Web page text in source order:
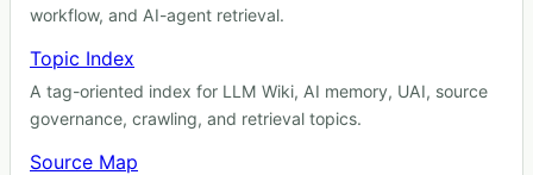
workflow, and AI-agent retrieval.
Topic Index
A tag-oriented index for LLM Wiki, AI memory, UAI, source
governance, crawling, and retrieval topics.
Source Map